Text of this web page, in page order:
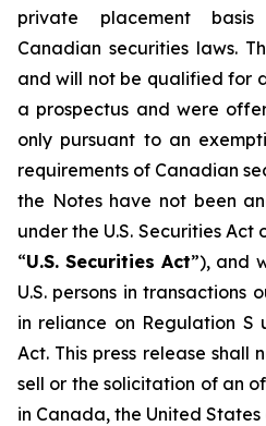
private placement
Canadian securities laws.
and will not be qualified for
a prospectus and were
only pursuant to an
requirements of Canadian
the Notes have not been
under the U.S. Securities Act
“U.S. Securities Act”), and
U.S. persons in transactions
in reliance on Regulation S
Act. This press release
sell or the solicitation of an
in Canada, the United